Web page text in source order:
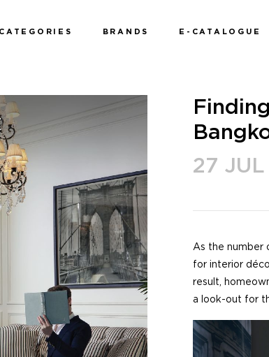
CATEGORIES BRANDS E-CATALOGUE
27 JUL
As the number
for interior
result,
a look-out for